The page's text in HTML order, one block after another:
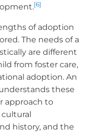
[6]
of adoption
The needs of a
are different
from foster care,
adoption. An
these
approach to
cultural
history, and the